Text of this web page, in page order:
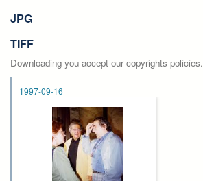
JPG
TIFF
Downloading you accept our copyrights policies.
1997-09-16